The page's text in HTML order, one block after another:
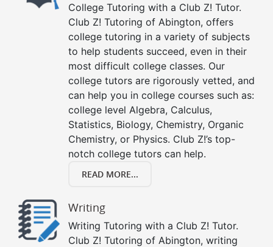
College Tutoring with a Club Z! Tutor.
Club Z! Tutoring of Abington, offers
college tutoring in a variety of subjects
to help students succeed, even in their
most difficult college classes. Our
college tutors are rigorously vetted, and
can help you in college courses such as:
college level Algebra, Calculus,
Statistics, Biology, Chemistry, Organic
Chemistry, or Physics. Club Z!’s top-
notch college tutors can help.
READ MORE...
Writing
Writing Tutoring with a Club Z! Tutor.
Club Z! Tutoring of Abington, writing